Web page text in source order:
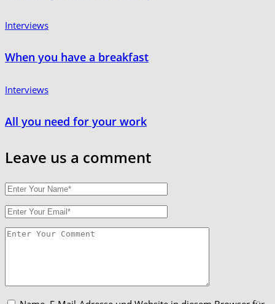
Interviews
When you have a breakfast
Interviews
All you need for your work
Leave us a comment